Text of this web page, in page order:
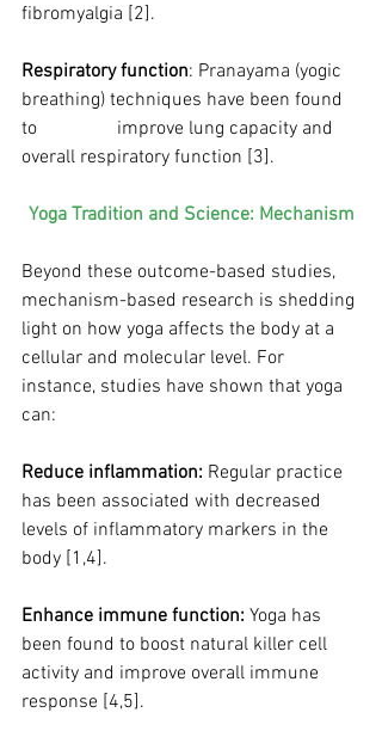
fibromyalgia [2].
Respiratory function: Pranayama (yogic
breathing) techniques have been found
to 		improve lung capacity and
overall respiratory function [3].
Yoga Tradition and Science: Mechanism
Beyond these outcome-based studies,
mechanism-based research is shedding
light on how yoga affects the body at a
cellular and molecular level. For
instance, studies have shown that yoga
can:
Reduce inflammation: Regular practice
has been associated with decreased
levels of inflammatory markers in the
body [1,4].
Enhance immune function: Yoga has
been found to boost natural killer cell
activity and improve overall immune
response [4,5].